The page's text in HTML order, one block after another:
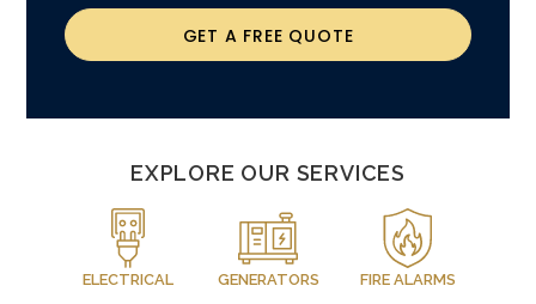
GET A FREE QUOTE
EXPLORE OUR SERVICES
ELECTRICAL GENERATORS FIRE ALARMS